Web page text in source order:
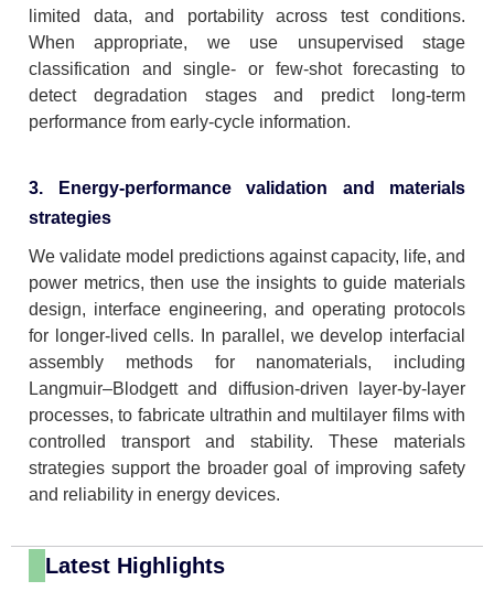
limited data, and portability across test conditions.
When appropriate, we use unsupervised stage
classification and single- or few-shot forecasting to
detect degradation stages and predict long-term
performance from early-cycle information.
3. Energy-performance validation and materials
strategies
We validate model predictions against capacity, life, and
power metrics, then use the insights to guide materials
design, interface engineering, and operating protocols
for longer-lived cells. In parallel, we develop interfacial
assembly methods for nanomaterials, including
Langmuir–Blodgett and diffusion-driven layer-by-layer
processes, to fabricate ultrathin and multilayer films with
controlled transport and stability. These materials
strategies support the broader goal of improving safety
and reliability in energy devices.
Latest Highlights